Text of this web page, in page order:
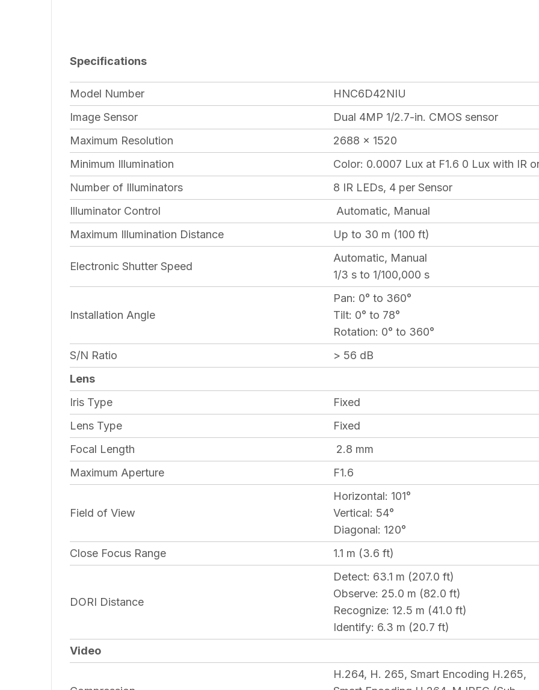
Specifications
Model Number
HNC6D42NIU
Image Sensor
Dual 4MP 1/2.7-in. CMOS sensor
Maximum Resolution
2688 x 1520
Minimum Illumination
Color: 0.0007 Lux at F1.6 0 Lux with IR
Number of Illuminators
8 IR LEDs, 4 per Sensor
Illuminator Control
Automatic, Manual
Maximum Illumination Distance
Up to 30 m (100 ft)
Electronic Shutter Speed
Automatic, Manual
1/3 s to 1/100,000 s
Installation Angle
Pan: 0° to 360°
Tilt: 0° to 78°
Rotation: 0° to 360°
S/N Ratio
> 56 dB
Lens
Iris Type
Fixed
Lens Type
Fixed
Focal Length
2.8 mm
Maximum Aperture
F1.6
Field of View
Horizontal: 101°
Vertical: 54°
Diagonal: 120°
Close Focus Range
1.1 m (3.6 ft)
DORI Distance
Detect: 63.1 m (207.0 ft)
Observe: 25.0 m (82.0 ft)
Recognize: 12.5 m (41.0 ft)
Identify: 6.3 m (20.7 ft)
Video
H.264, H. 265, Smart Encoding H.265,